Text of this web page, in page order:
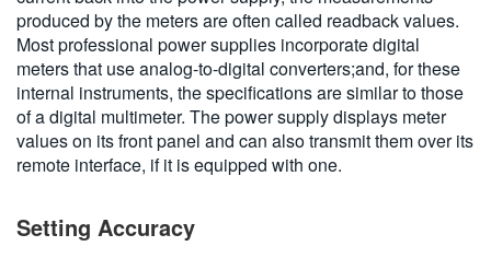
produced by the meters are often called readback values.
Most professional power supplies incorporate digital
meters that use analog-to-digital converters;and, for these
internal instruments, the specifications are similar to those
of a digital multimeter. The power supply displays meter
values on its front panel and can also transmit them over its
remote interface, if it is equipped with one.
Setting Accuracy